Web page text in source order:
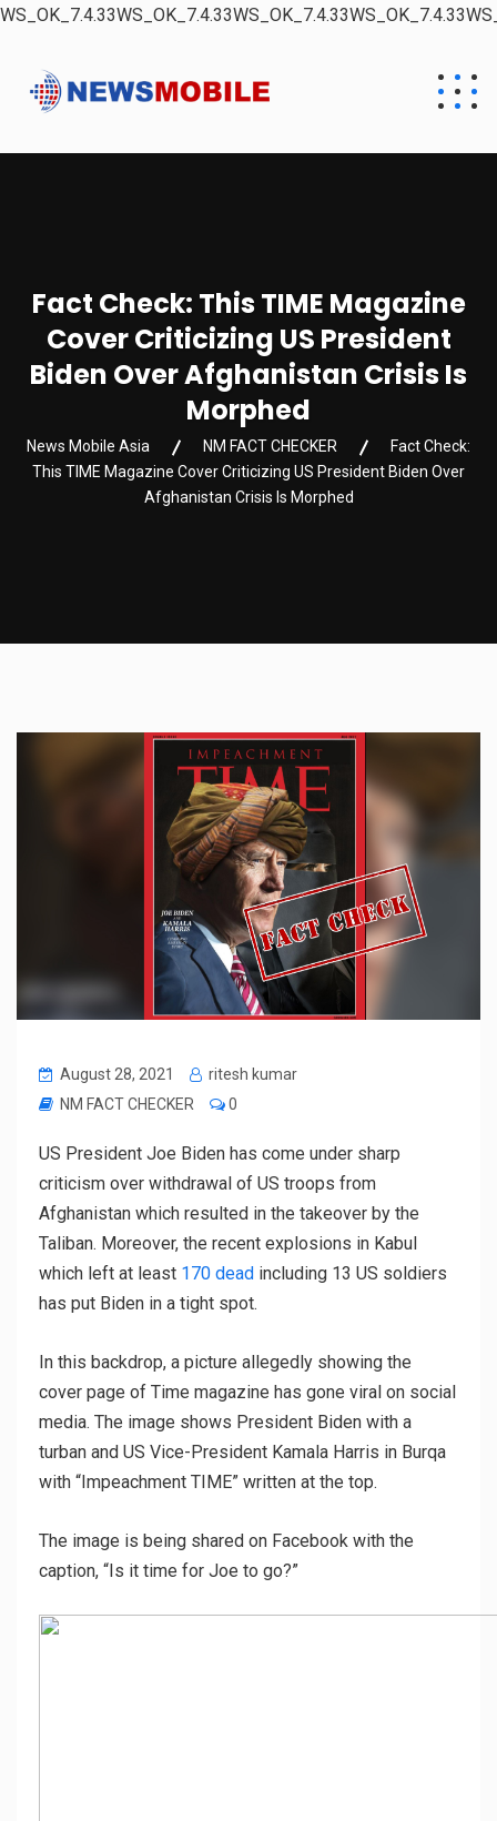
Fact Check: This TIME Magazine
Cover Criticizing US President
Biden Over Afghanistan Crisis Is
Morphed
News Mobile Asia NM FACT CHECKER
Fact Check:
This TIME Magazine Cover Criticizing US President Biden Over
Afghanistan Crisis Is Morphed
August 28, 2021
ritesh kumar
NM FACT CHECKER
0
US President Joe Biden has come under sharp
criticism over withdrawal of US troops from
Afghanistan which resulted in the takeover by the
Taliban. Moreover, the recent explosions in Kabul
which left at least 170 dead including 13 US soldiers
has put Biden in a tight spot.
In this backdrop, a picture allegedly showing the
cover page of Time magazine has gone viral on social
media. The image shows President Biden with a
turban and US Vice-President Kamala Harris in Burqa
with “Impeachment TIME” written at the top.
The image is being shared on Facebook with the
caption, “Is it time for Joe to go?”